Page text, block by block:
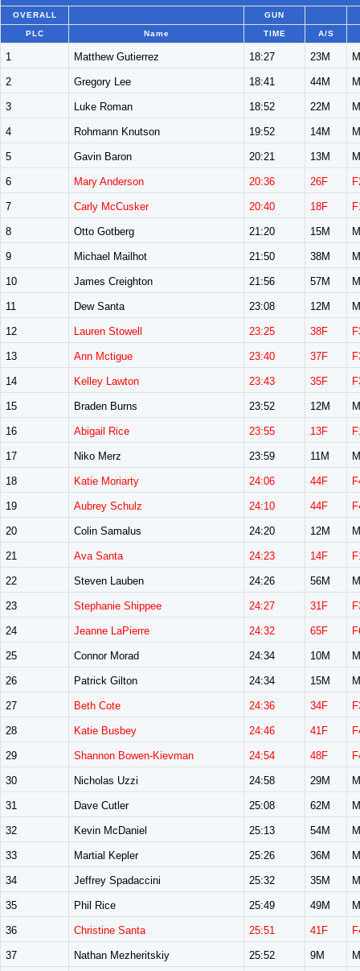
OVERALL GUN
PLC Name TIME A/S
1 Matthew Gutierrez 18:27 23M
2 Gregory Lee 18:41 44M
3 Luke Roman 18:52 22M
4 Rohmann Knutson 19:52 14M
5 Gavin Baron 20:21 13M
6 Mary Anderson 20:36 26F
7 Carly McCusker 20:40 18F
8 Otto Gotberg 21:20 15M
9 Michael Mailhot 21:50 38M
10 James Creighton 21:56 57M
11 Dew Santa 23:08 12M
12 Lauren Stowell 23:25 38F
13 Ann Mctigue 23:40 37F
14 Kelley Lawton 23:43 35F
15 Braden Burns 23:52 12M
16 Abigail Rice 23:55 13F
17 Niko Merz 23:59 11M
18 Katie Moriarty 24:06 44F
19 Aubrey Schulz 24:10 44F
20 Colin Samalus 24:20 12M
21 Ava Santa 24:23 14F
22 Steven Lauben 24:26 56M
23 Stephanie Shippee 24:27 31F
24 Jeanne LaPierre 24:32 65F
25 Connor Morad 24:34 10M
26 Patrick Gilton 24:34 15M
27 Beth Cote 24:36 34F
28 Katie Busbey 24:46 41F
29 Shannon Bowen-Kievman 24:54 48F
30 Nicholas Uzzi 24:58 29M
31 Dave Cutler 25:08 62M
32 Kevin McDaniel 25:13 54M
33 Martial Kepler 25:26 36M
34 Jeffrey Spadaccini 25:32 35M
35 Phil Rice 25:49 49M
36 Christine Santa 25:51 41F
37 Nathan Mezheritskiy 25:52 9M